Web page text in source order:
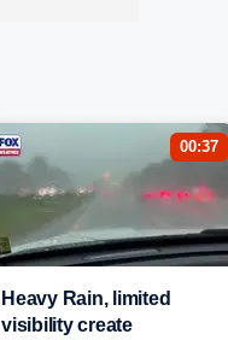
00:37
Heavy Rain, limited
visibility create